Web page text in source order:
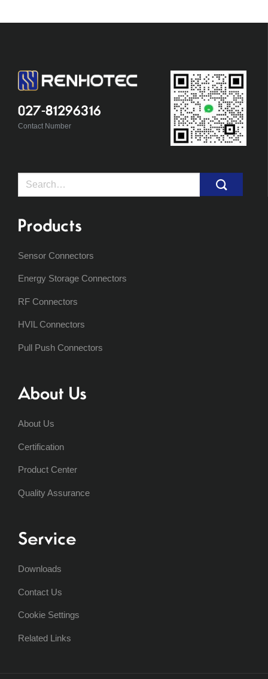
027-81296316
Contact Number
Search
Products
Sensor Connectors
Energy Storage Connectors
RF Connectors
HVIL Connectors
Pull Push Connectors
About Us
About Us
Certification
Product Center
Quality Assurance
Service
Downloads
Contact Us
Cookie Settings
Related Links